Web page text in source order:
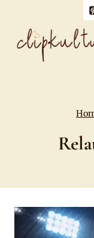
content